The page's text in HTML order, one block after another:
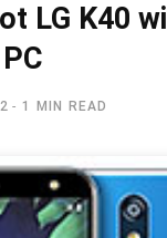
LG K40
1 MIN READ